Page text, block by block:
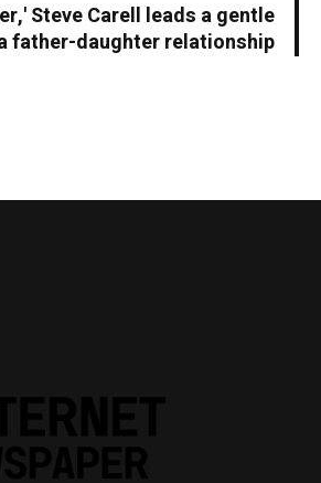
Steve Carell leads a gentle
father-daughter relationship